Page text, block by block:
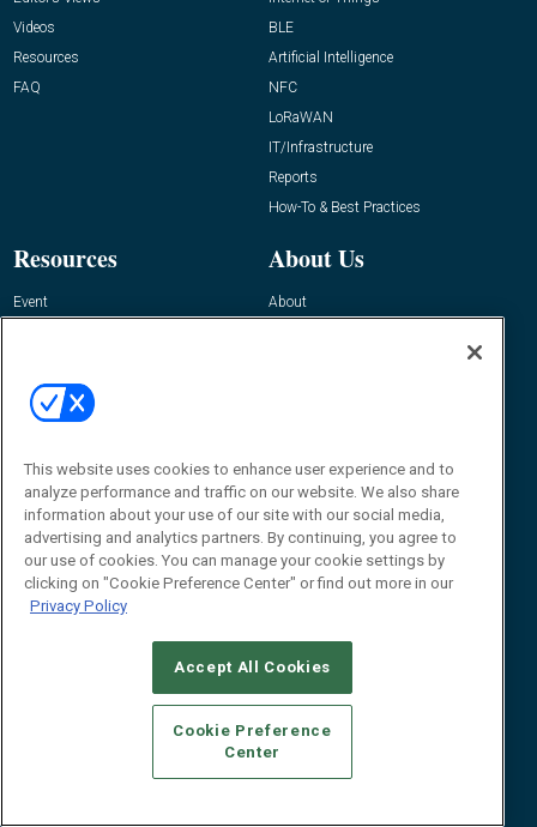
Videos
Resources
FAQ
BLE
Artificial Intelligence
NFC
LoRaWAN
IT/Infrastructure
Reports
How-To & Best Practices
Resources
Event
About Us
About
Contact Us
Journal
Editor@RFIDJournal.com
© 2026Emerald X, LLC.All Rights Reserved
CAREERS AUTHORIZED SERVICE PROVIDERS
STANDARDS OF CONDUCT
YOUR PRIVACY CHOICES
TERMS OF USE
PRIVACY POLICY
This website uses cookies to enhance user experience and to
analyze performance and traffic on our website. We also share
information about your use of our site with our social media,
advertising and analytics partners. By continuing, you agree to
our use of cookies. You can manage your cookie settings by
clicking on "Cookie Preference Center" or find out more in our
Privacy Policy
Accept All Cookies
Cookie Preference
Center